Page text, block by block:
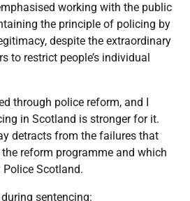
working with the public
the principle of policing by
despite the extraordinary
to restrict people’s individual
through police reform, and I
in Scotland is stronger for it.
detracts from the failures that
reform programme and which
Police Scotland.
sentencing: